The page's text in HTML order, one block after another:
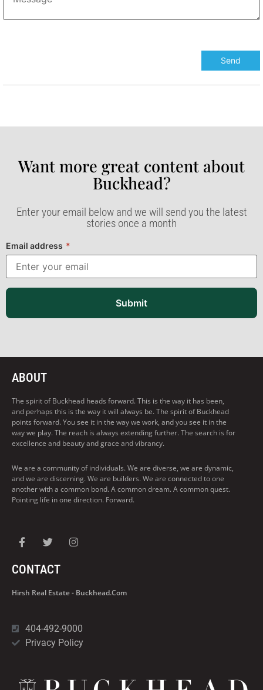
Want more great content about
Buckhead?​
Enter your email below and we will send you the latest
stories once a month
Email address *
Submit
ABOUT
The spirit of Buckhead heads forward. This is the way it has been,
and perhaps this is the way it will always be. The spirit of Buckhead
points forward. You see it in the way we work, and you see it in the
way we play. The reach is always extending further. The search is for
excellence and beauty and grace and vibrancy.
We are a community of individuals. We are diverse, we are dynamic,
and we are discerning. We are builders. We are connected to one
another with a common bond. A common dream. A common quest.
Pointing life in one direction. Forward.
CONTACT
Hirsh Real Estate - Buckhead.com
404-492-9000
Privacy Policy